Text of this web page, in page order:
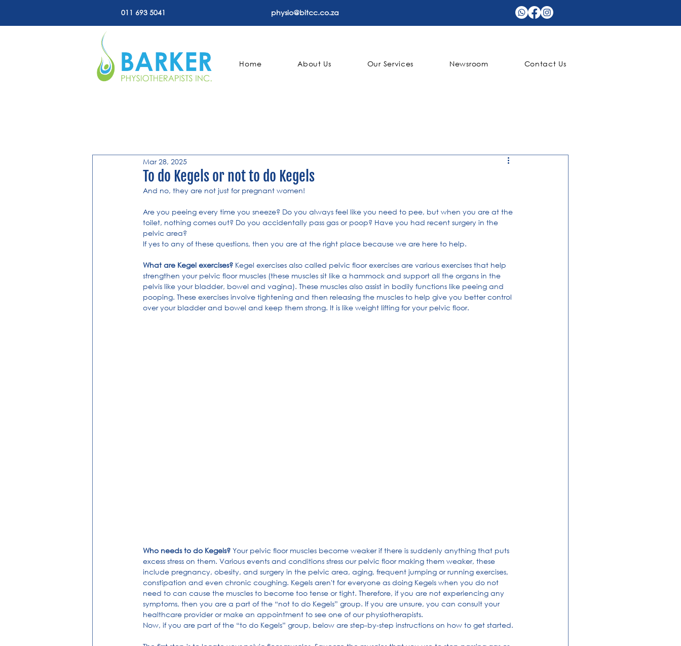
011 693 5041 physio@bitcc.co.za
Home About Us Our Services Newsroom Contact Us
To do Kegels or not to do Kegels
Mar 28, 2025
And no, they are not just for pregnant women!
Are you peeing every time you sneeze? Do you always feel like you need to pee, but when you are at the
toilet, nothing comes out? Do you accidentally pass gas or poop? Have you had recent surgery in the
pelvic area?
If yes to any of these questions, then you are at the right place because we are here to help.
What are Kegel exercises? Kegel exercises also called pelvic floor exercises are various exercises that help
strengthen your pelvic floor muscles (these muscles sit like a hammock and support all the organs in the
pelvis like your bladder, bowel and vagina). These muscles also assist in bodily functions like peeing and
pooping. These exercises involve tightening and then releasing the muscles to help give you better control
over your bladder and bowel and keep them strong. It is like weight lifting for your pelvic floor.
Who needs to do Kegels? Your pelvic floor muscles become weaker if there is suddenly anything that puts
excess stress on them. Various events and conditions stress our pelvic floor making them weaker, these
include pregnancy, obesity, and surgery in the pelvic area, aging, frequent jumping or running exercises,
constipation and even chronic coughing. Kegels aren't for everyone as doing Kegels when you do not
need to can cause the muscles to become too tense or tight. Therefore, if you are not experiencing any
symptoms, then you are a part of the “not to do Kegels” group. If you are unsure, you can consult your
healthcare provider or make an appointment to see one of our physiotherapists.
Now, if you are part of the “to do Kegels” group, below are step-by-step instructions on how to get started.